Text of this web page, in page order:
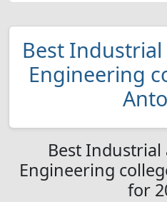
Best Industrial
Engineering
Best Industrial
Engineering
for